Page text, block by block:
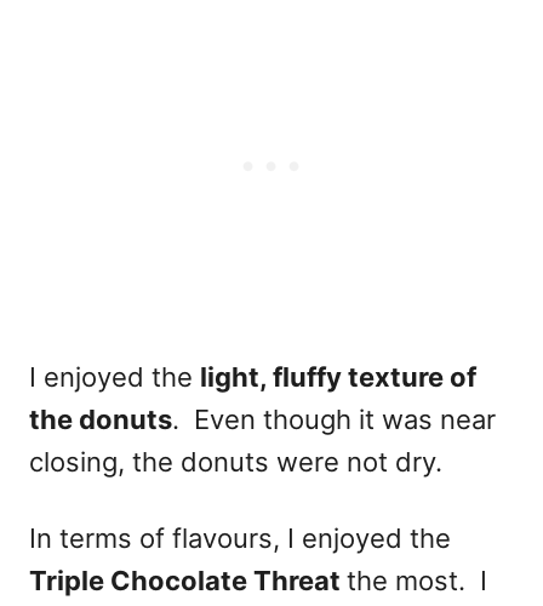
I enjoyed the light, fluffy texture of
the donuts. Even though it was near
closing, the donuts were not dry.
In terms of flavours, I enjoyed the
Triple Chocolate Threat the most. I